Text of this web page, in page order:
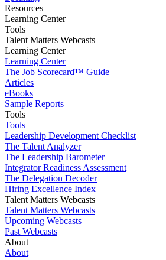
Resources
Learning Center
Tools
Talent Matters Webcasts
Learning Center
Learning Center
The Job Scorecard™ Guide
Articles
eBooks
Sample Reports
Tools
Tools
Leadership Development Checklist
The Talent Analyzer
The Leadership Barometer
Integrator Readiness Assessment
The Delegation Decoder
Hiring Excellence Index
Talent Matters Webcasts
Talent Matters Webcasts
Upcoming Webcasts
Past Webcasts
About
About